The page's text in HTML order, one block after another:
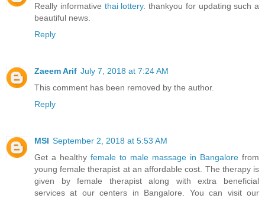
Really informative thai lottery. thankyou for updating such a
beautiful news.
Reply
Zaeem Arif July 7, 2018 at 7:24 AM
This comment has been removed by the author.
Reply
MSI September 2, 2018 at 5:53 AM
Get a healthy female to male massage in Bangalore from
young female therapist at an affordable cost. The therapy is
given by female therapist along with extra beneficial
services at our centers in Bangalore. You can visit our